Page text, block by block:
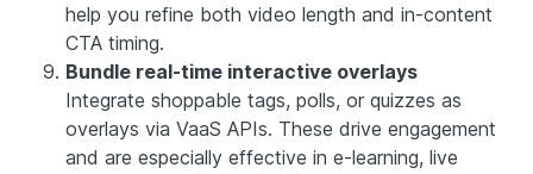
help you refine both video length and in-content
CTA timing.
Bundle real-time interactive overlays
Integrate shoppable tags, polls, or quizzes as
overlays via VaaS APIs. These drive engagement
and are especially effective in e-learning, live